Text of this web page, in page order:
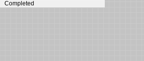
Completed